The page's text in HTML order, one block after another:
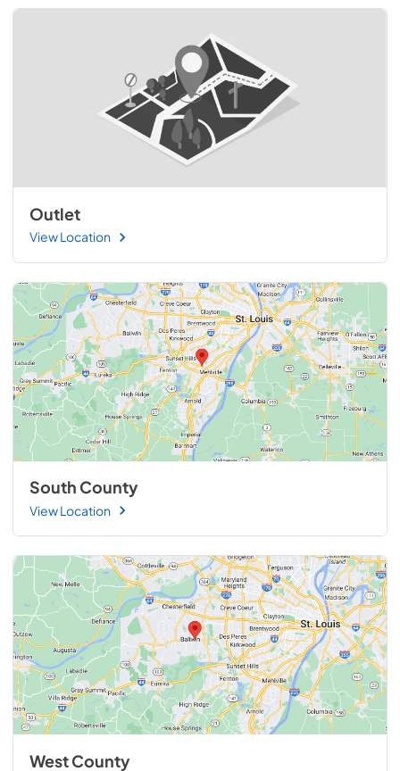
Outlet
View Location
South County
View Location
West County